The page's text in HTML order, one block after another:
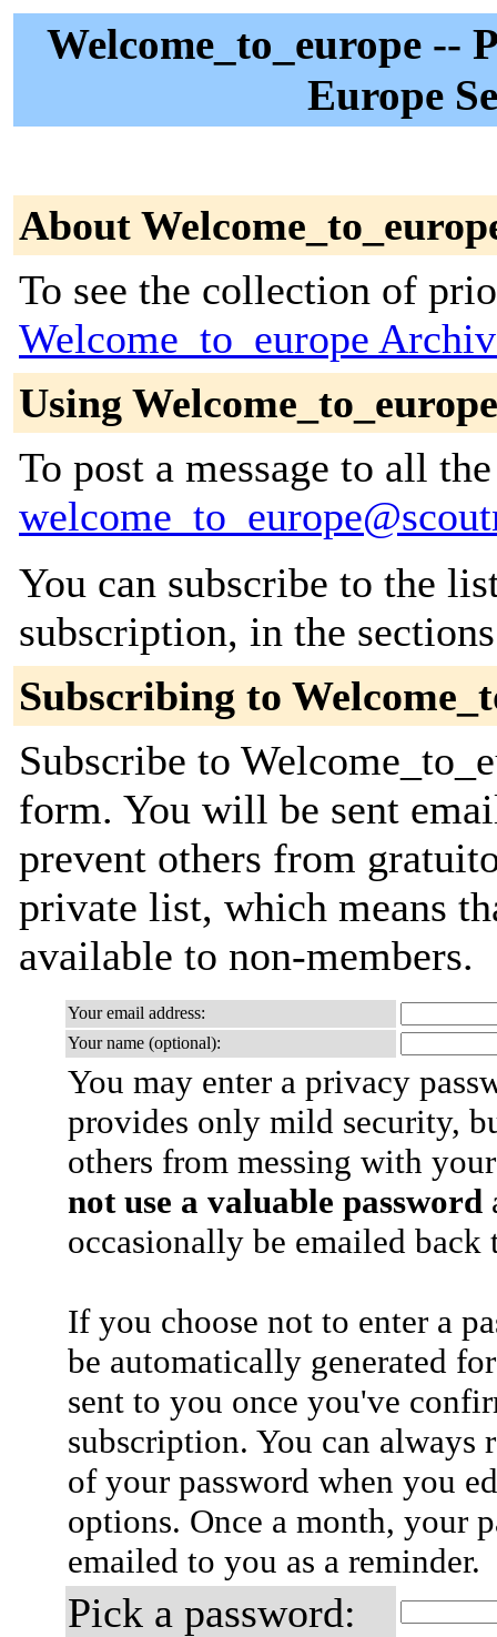
Welcome_to_europe --
Europe
About
To see the collection of
Welcome_to_europe
Using Welcome_to_europe
To post a message to all
You can subscribe to the
subscription, in the
Subscribing to
Subscribe to
form. You will be sent
prevent others from
private list, which means
available to non-members.
Your email address:
Your name (optional):
You may enter a privacy
provides only mild security,
others from messing with
not use a valuable password
occasionally be emailed
If you choose not to enter a
be automatically generated
sent to you once you've
subscription. You can always
of your password when you
options. Once a month, your
emailed to you as a reminder.
Pick a password: